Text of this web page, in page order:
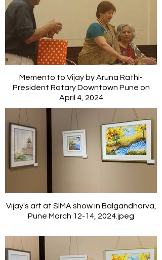
Memento to Vijay by Aruna Rathi-
President Rotary Downtown Pune on
April 4, 2024
Vijay's art at SIMA show in Balgandharva,
Pune March 12-14, 2024.jpeg